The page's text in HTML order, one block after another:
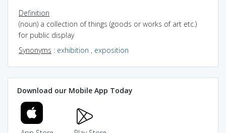
Definition
(noun) a collection of things (goods or works of art etc.)
for public display
Synonyms : exhibition , exposition
Download our Mobile App Today